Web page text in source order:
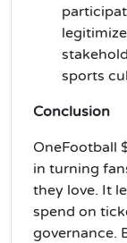
sports
Conclusion
OneFootball
in turning
they love. It
spend on
governance.